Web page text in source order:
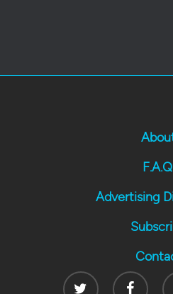
Advertising
Twitter
Facebook